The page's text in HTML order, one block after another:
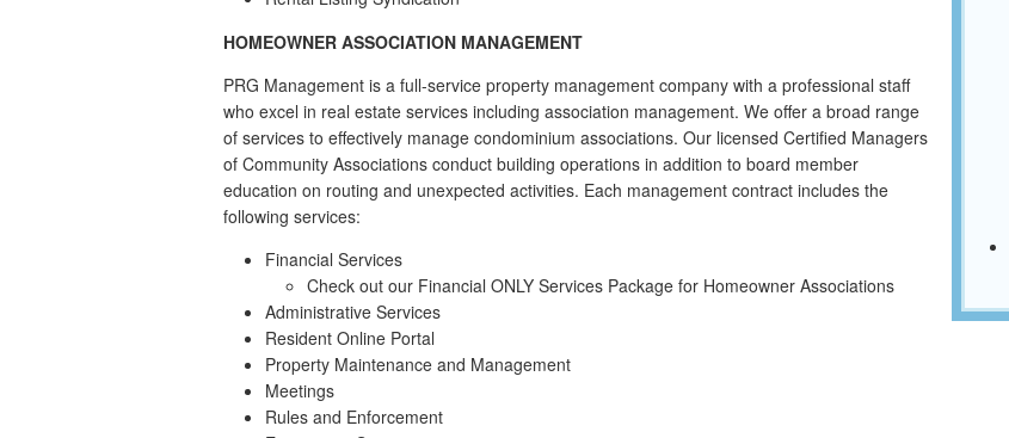
HOMEOWNER ASSOCIATION MANAGEMENT
PRG Management is a full-service property management company with a professional staff
who excel in real estate services including association management. We offer a broad range
of services to effectively manage condominium associations. Our licensed Certified Managers
of Community Associations conduct building operations in addition to board member
education on routing and unexpected activities. Each management contract includes the
following services:
Financial Services
Check out our Financial ONLY Services Package for Homeowner Associations
Administrative Services
Resident Online Portal
Property Maintenance and Management
Meetings
Rules and Enforcement